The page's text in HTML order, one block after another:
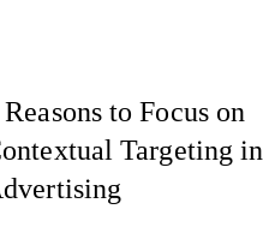
to Focus on
Targeting in